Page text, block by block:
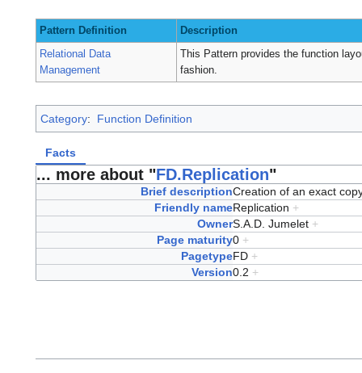
Pattern Definition
Description
Relational Data
Management
This Pattern provides the function
fashion.
Category: Function Definition
Facts
... more about "FD.Replication"
Brief descriptionCreation of an exact
Friendly nameReplication +
OwnerS.A.D. Jumelet +
Page maturity0 +
PagetypeFD +
Version0.2 +